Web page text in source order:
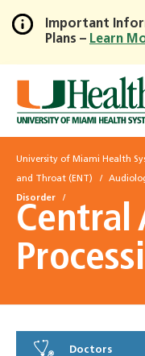
Important
Plans – Learn
University of Miami Health
and Throat (ENT)
Disorder
Central
Doctors